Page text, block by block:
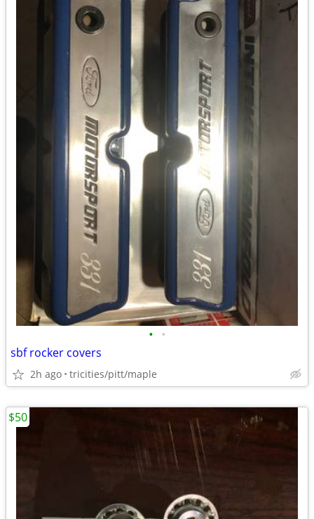
• •
sbf rocker covers
2h ago tricities/pitt/maple
$50